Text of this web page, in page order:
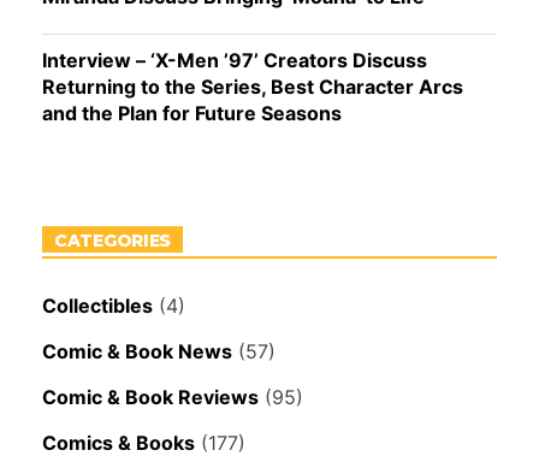
Interview – ‘X-Men ’97’ Creators Discuss
Returning to the Series, Best Character Arcs
and the Plan for Future Seasons
CATEGORIES
Collectibles (4)
Comic & Book News (57)
Comic & Book Reviews (95)
Comics & Books (177)